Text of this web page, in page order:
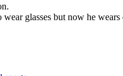
glasses but now he